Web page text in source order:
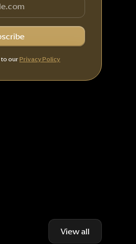
to ourPrivacy Policy
View all